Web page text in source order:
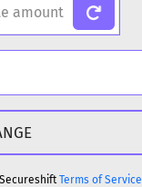
Terms of Service